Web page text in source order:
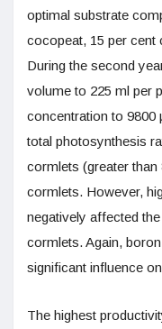
optimal substrate
cocopeat, 15 per cent
During the second
volume to 225 ml per
concentration to 9800
total photosynthesis
cormlets (greater
cormlets. However,
negatively affected
cormlets. Again,
significant influence
The highest